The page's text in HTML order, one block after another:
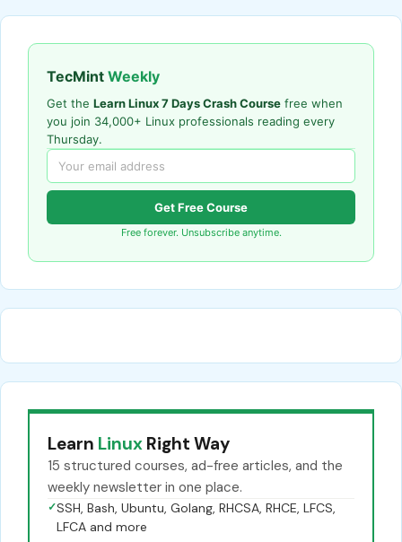
TecMint Weekly
Get the Learn Linux 7 Days Crash Course free when
you join 34,000+ Linux professionals reading every
Thursday.
Get Free Course
Free forever. Unsubscribe anytime.
Learn Linux Right Way
15 structured courses, ad-free articles, and the
weekly newsletter in one place.
✓SSH, Bash, Ubuntu, Golang, RHCSA, RHCE, LFCS,
LFCA and more